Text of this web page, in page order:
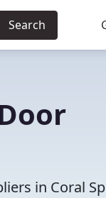
Search
in Coral